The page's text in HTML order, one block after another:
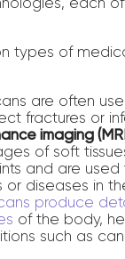
types of
are often
fractures or
imaging
of soft
and are
or diseases in
produce
of the body,
such as